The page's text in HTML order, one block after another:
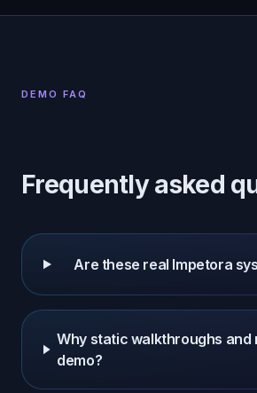
DEMO FAQ
Frequently asked
Are these real Impetora
Why static walkthroughs and
demo?